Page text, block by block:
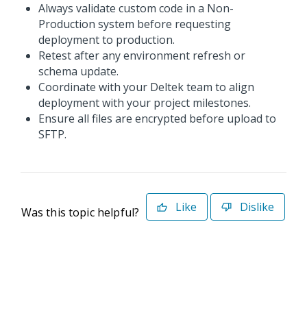
Always validate custom code in a Non-
Production system before requesting
deployment to production.
Retest after any environment refresh or
schema update.
Coordinate with your Deltek team to align
deployment with your project milestones.
Ensure all files are encrypted before upload to
SFTP.
Was this topic helpful? Like Dislike